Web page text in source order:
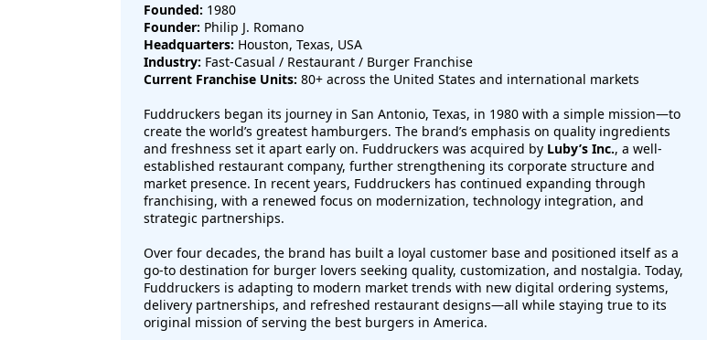
Founded: 1980
Founder: Philip J. Romano
Headquarters: Houston, Texas, USA
Industry: Fast-Casual / Restaurant / Burger Franchise
Current Franchise Units: 80+ across the United States and international markets
Fuddruckers began its journey in San Antonio, Texas, in 1980 with a simple mission—to
create the world’s greatest hamburgers. The brand’s emphasis on quality ingredients
and freshness set it apart early on. Fuddruckers was acquired by Luby’s Inc., a well-
established restaurant company, further strengthening its corporate structure and
market presence. In recent years, Fuddruckers has continued expanding through
franchising, with a renewed focus on modernization, technology integration, and
strategic partnerships.
Over four decades, the brand has built a loyal customer base and positioned itself as a
go-to destination for burger lovers seeking quality, customization, and nostalgia. Today,
Fuddruckers is adapting to modern market trends with new digital ordering systems,
delivery partnerships, and refreshed restaurant designs—all while staying true to its
original mission of serving the best burgers in America.